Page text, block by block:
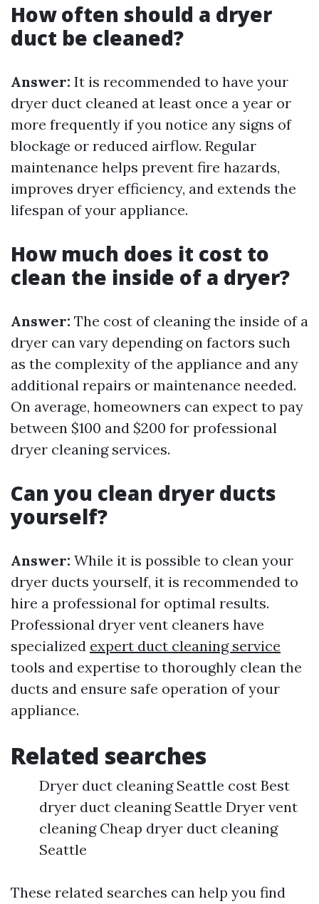
How often should a dryer
duct be cleaned?
Answer: It is recommended to have your
dryer duct cleaned at least once a year or
more frequently if you notice any signs of
blockage or reduced airflow. Regular
maintenance helps prevent fire hazards,
improves dryer efficiency, and extends the
lifespan of your appliance.
How much does it cost to
clean the inside of a dryer?
Answer: The cost of cleaning the inside of a
dryer can vary depending on factors such
as the complexity of the appliance and any
additional repairs or maintenance needed.
On average, homeowners can expect to pay
between $100 and $200 for professional
dryer cleaning services.
Can you clean dryer ducts
yourself?
Answer: While it is possible to clean your
dryer ducts yourself, it is recommended to
hire a professional for optimal results.
Professional dryer vent cleaners have
specialized expert duct cleaning service
tools and expertise to thoroughly clean the
ducts and ensure safe operation of your
appliance.
Related searches
Dryer duct cleaning Seattle cost Best
dryer duct cleaning Seattle Dryer vent
cleaning Cheap dryer duct cleaning
Seattle
These related searches can help you find